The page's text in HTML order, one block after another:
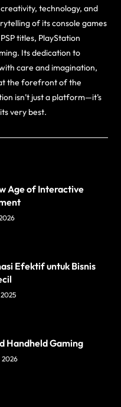
technology, and
of its console games
titles, PlayStation
Its dedication to
care and imagination,
the forefront of the
isn’t just a platform—it’s
very best.
Age of Interactive
Efektif untuk Bisnis
Handheld Gaming
2026